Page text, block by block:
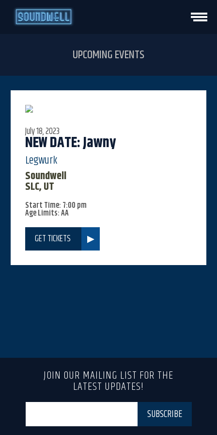
HOME
EVENTS
PRIVATE EVENTS
VISIT STUDIO
UPCOMING EVENTS
July 18, 2023
NEW DATE: Jawny
Legwurk
Soundwell
SLC, UT
Start Time: 7:00 pm
Age Limits: AA
GET TICKETS
JOIN OUR MAILING LIST FOR THE
LATEST UPDATES!